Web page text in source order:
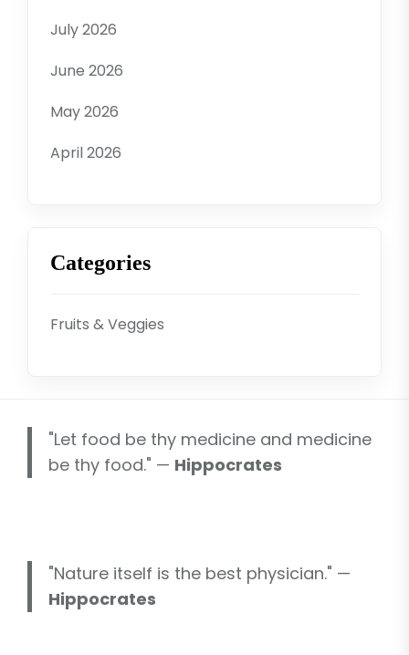
July 2026
June 2026
May 2026
April 2026
Categories
Fruits & Veggies
"Let food be thy medicine and medicine
be thy food." — Hippocrates
"Nature itself is the best physician." —
Hippocrates